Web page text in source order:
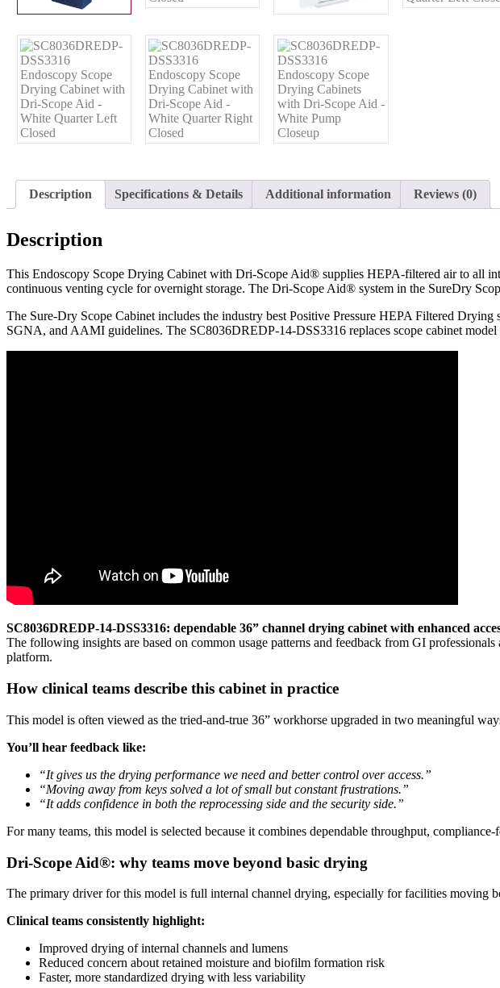
Description Specifications & Details Additional information Reviews (0)
Description
This Endoscopy Scope Drying Cabinet with Dri-Scope Aid® supplies HEPA-filtered air to all
continuous venting cycle for overnight storage. The Dri-Scope Aid® system in the SureDry
The Sure-Dry Scope Cabinet includes the industry best Positive Pressure HEPA Filtered
SGNA, and AAMI guidelines. The SC8036DREDP-14-DSS3316 replaces scope cabinet
SC8036DREDP-14-DSS3316: dependable 36” channel drying cabinet with enhanced
The following insights are based on common usage patterns and feedback from GI
platform.
How clinical teams describe this cabinet in practice
This model is often viewed as the tried-and-true 36” workhorse upgraded in two meaningful
You’ll hear feedback like:
“It gives us the drying performance we need and better control over access.”
“Moving away from keys solved a lot of small but constant frustrations.”
“It adds confidence in both the reprocessing side and the security side.”
For many teams, this model is selected because it combines dependable throughput,
Dri-Scope Aid®: why teams move beyond basic drying
The primary driver for this model is full internal channel drying, especially for facilities moving
Clinical teams consistently highlight:
Improved drying of internal channels and lumens
Reduced concern about retained moisture and biofilm formation risk
Faster, more standardized drying with less variability